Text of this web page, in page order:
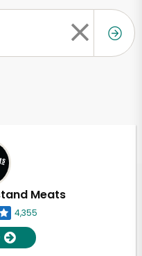
Meats
4,355